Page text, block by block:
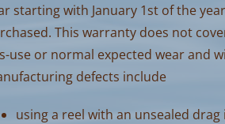
starting with January 1st of the
This warranty does not
use or normal expected wear and
defects include
using a reel with an unsealed drag